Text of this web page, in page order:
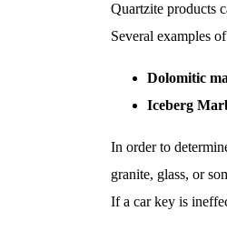
Quartzite products
Several examples
Dolomitic
Iceberg
In order to
granite, glass, or
If a car key is